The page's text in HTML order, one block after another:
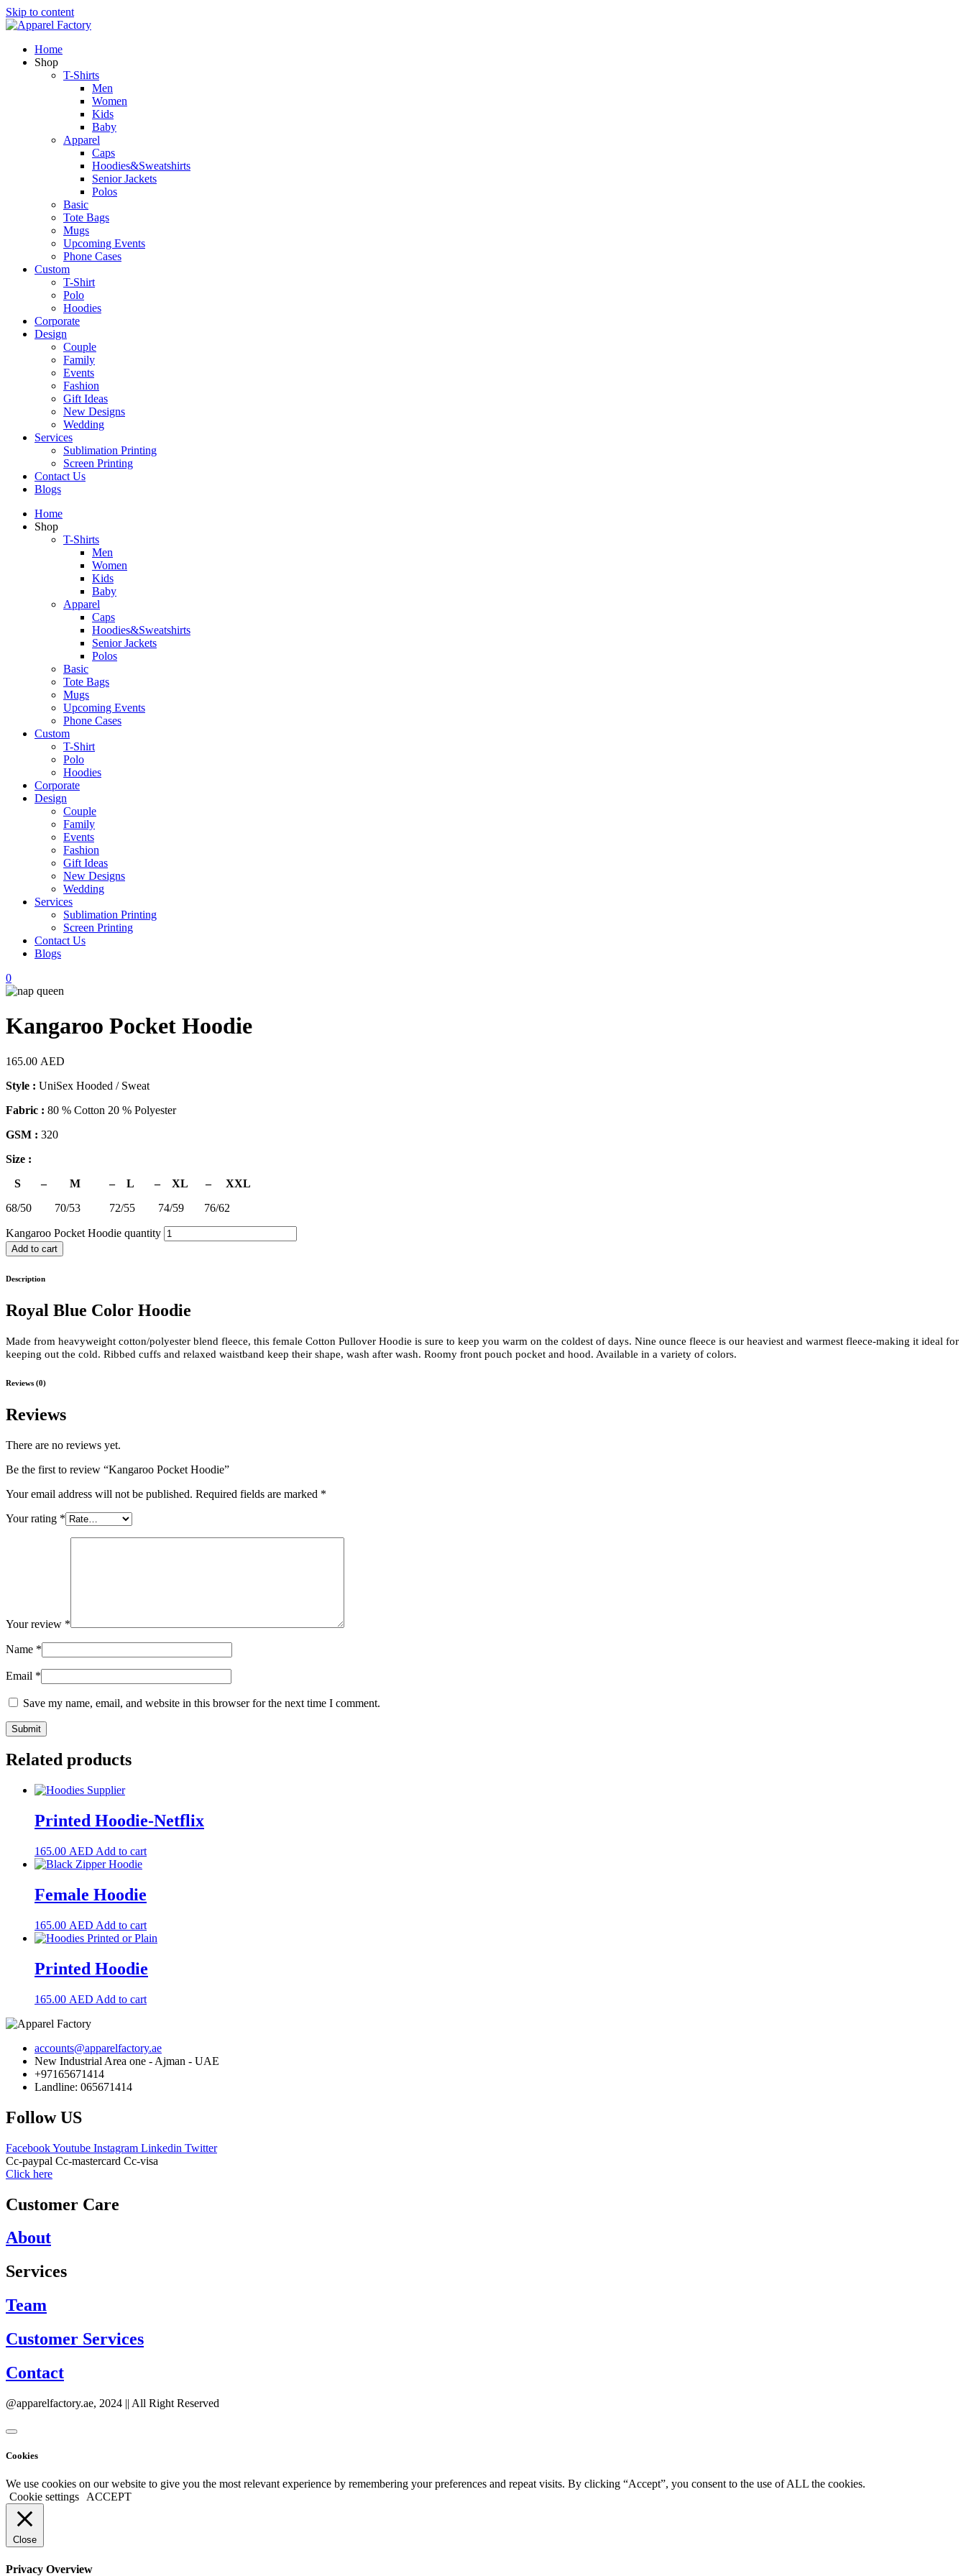
Skip to content
Home
Shop
T-Shirts
Men
Women
Kids
Baby
Apparel
Caps
Hoodies&Sweatshirts
Senior Jackets
Polos
Basic
Tote Bags
Mugs
Upcoming Events
Phone Cases
Custom
T-Shirt
Polo
Hoodies
Corporate
Design
Couple
Family
Events
Fashion
Gift Ideas
New Designs
Wedding
Services
Sublimation Printing
Screen Printing
Contact Us
Blogs
Home
Shop
T-Shirts
Men
Women
Kids
Baby
Apparel
Caps
Hoodies&Sweatshirts
Senior Jackets
Polos
Basic
Tote Bags
Mugs
Upcoming Events
Phone Cases
Custom
T-Shirt
Polo
Hoodies
Corporate
Design
Couple
Family
Events
Fashion
Gift Ideas
New Designs
Wedding
Services
Sublimation Printing
Screen Printing
Contact Us
Blogs
0
Kangaroo Pocket Hoodie
165.00 AED
Style : UniSex Hooded / Sweat
Fabric : 80 % Cotton 20 % Polyester
GSM : 320
Size :
S – M – L – XL – XXL
68/50 70/53 72/55 74/59 76/62
Kangaroo Pocket Hoodie quantity
Add to cart
Description
Royal Blue Color Hoodie
Made from heavyweight cotton/polyester blend fleece, this female Cotton Pullover Hoodie is sure to keep you warm on the coldest of days. Nine ounce fleece is our heaviest and warmest fleece-making it ideal for
keeping out the cold. Ribbed cuffs and relaxed waistband keep their shape, wash after wash. Roomy front pouch pocket and hood. Available in a variety of colors.
Reviews (0)
Reviews
There are no reviews yet.
Be the first to review “Kangaroo Pocket Hoodie”
Your email address will not be published. Required fields are marked *
Your rating *
Your review *
Name *
Email *
Save my name, email, and website in this browser for the next time I comment.
Related products
Printed Hoodie-Netflix
165.00 AED Add to cart
Female Hoodie
165.00 AED Add to cart
Printed Hoodie
165.00 AED Add to cart
accounts@apparelfactory.ae
New Industrial Area one - Ajman - UAE
+97165671414
Landline: 065671414
Follow US
FacebookYoutube Instagram Linkedin Twitter
Cc-paypal Cc-mastercard Cc-visa
Click here
Customer Care
About
Services
Team
Customer Services
Contact
@apparelfactory.ae, 2024 || All Right Reserved
Cookies
We use cookies on our website to give you the most relevant experience by remembering your preferences and repeat visits. By clicking “Accept”, you consent to the use of ALL the cookies.
Cookie settings
ACCEPT
Close
Privacy Overview